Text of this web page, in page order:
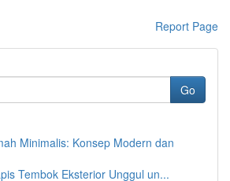
Report Page
Go
Minimalis: Konsep Modern dan
Tembok Eksterior Unggul un...